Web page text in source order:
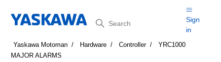
Search
Sign
in
Yaskawa Motoman Hardware Controller
YRC1000
MAJOR ALARMS